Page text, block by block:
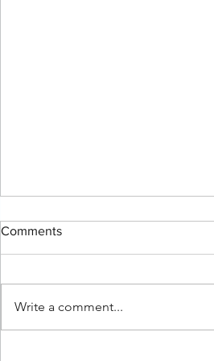
Comments
Write a comment...